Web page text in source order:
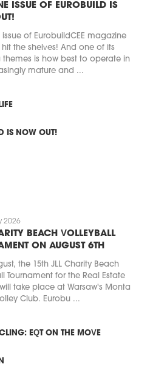
ISSUE OF EUROBUILD IS
issue of EurobuildCEE magazine
hit the shelves! And one of its
themes is how best to operate in
mature and ...
IS NOW OUT!
2026
BEACH VOLLEYBALL
ON AUGUST 6TH
the 15th JLL Charity Beach
Tournament for the Real Estate
will take place at Warsaw's Monta
Club. Eurobu ...
EQT ON THE MOVE